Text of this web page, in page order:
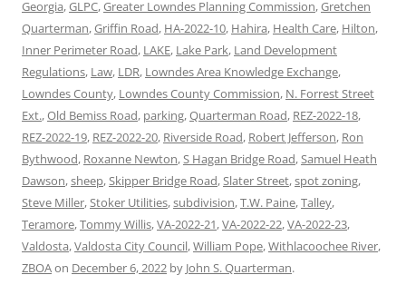
Georgia,GLPC,Greater Lowndes Planning Commission,Gretchen
Quarterman,Griffin Road, HA-2022-10, Hahira, Health Care, Hilton,
Inner Perimeter Road, LAKE, Lake Park, Land Development
Regulations, Law, LDR, Lowndes Area Knowledge Exchange,
Lowndes County, Lowndes County Commission, N. Forrest Street
Ext.,Old Bemiss Road, parking,Quarterman Road, REZ-2022-18,
REZ-2022-19, REZ-2022-20, Riverside Road, Robert Jefferson, Ron
Bythwood, Roxanne Newton,S Hagan Bridge Road,Samuel Heath
Dawson,sheep,Skipper Bridge Road,Slater Street,spot zoning,
Steve Miller,Stoker Utilities,subdivision,T.W. Paine,Talley,
Teramore,Tommy Willis,VA-2022-21,VA-2022-22,VA-2022-23,
Valdosta,Valdosta City Council,William Pope,Withlacoochee River,
ZBOAon December 6, 2022 by John S. Quarterman.